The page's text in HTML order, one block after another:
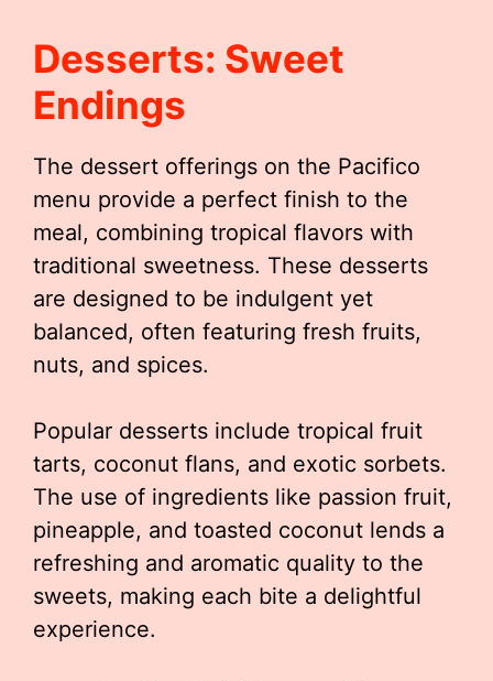
Desserts: Sweet
Endings
The dessert offerings on the Pacifico
menu provide a perfect finish to the
meal, combining tropical flavors with
traditional sweetness. These desserts
are designed to be indulgent yet
balanced, often featuring fresh fruits,
nuts, and spices.
Popular desserts include tropical fruit
tarts, coconut flans, and exotic sorbets.
The use of ingredients like passion fruit,
pineapple, and toasted coconut lends a
refreshing and aromatic quality to the
sweets, making each bite a delightful
experience.